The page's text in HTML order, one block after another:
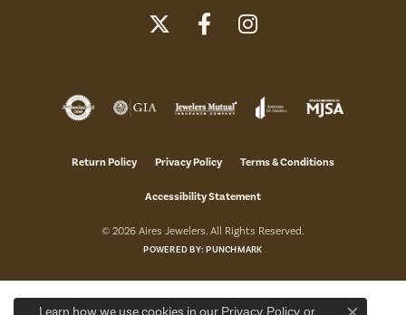
Return Policy Privacy Policy Terms & Conditions
Accessibility Statement
© 2026 Aires Jewelers. All Rights Reserved.
POWERED BY:PUNCHMARK
Privacy Policy or